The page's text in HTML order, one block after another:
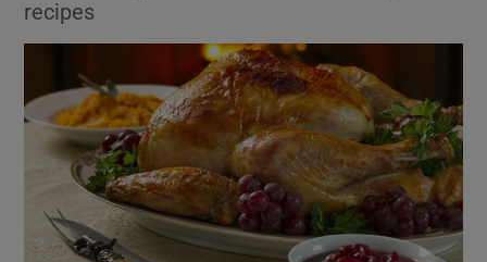
Show Motors sub sections
Show Podcasts sub sections
recipes